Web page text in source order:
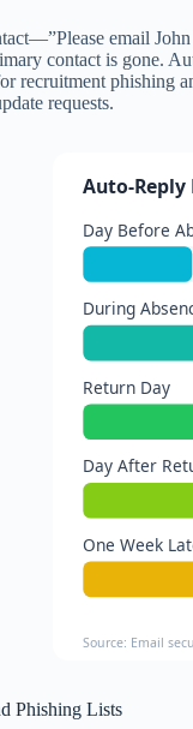
email
contact is gone.
phishing
requests.
Auto-
Day Before
During
Return Day
Day After
One Week
Source: Email
Phishing Lists